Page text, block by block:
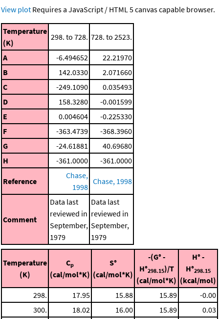
View plot Requires a JavaScript / HTML 5 canvas capable browser.
Temperature
(K)
298. to 728. 728. to 2523.
A -6.494652
22.21970
B
142.0330
2.071660
C
-249.1090
0.035493
D
158.3280
-0.001599
E
0.004604
-0.225330
F
-363.4739
-368.3960
G
-24.61881
40.69680
H
-361.0000 -361.0000
Reference
Chase,
1998
Chase, 1998
Comment
Data last
reviewed in
September,
1979
Data last
reviewed in
September,
1979
Temperature
(K)
Cp
(cal/mol*K)
S°
(cal/mol*K)
-(G° -
H°298.15)/T
(cal/mol*K)
H° -
H°298.15
(kcal/mol)
298.
17.95 15.88 15.89
-0.00
300.
18.02 16.00 15.89
0.03